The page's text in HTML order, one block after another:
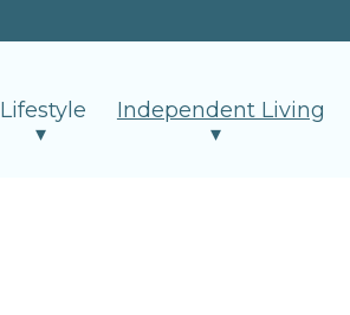
Lifestyle Independent Living